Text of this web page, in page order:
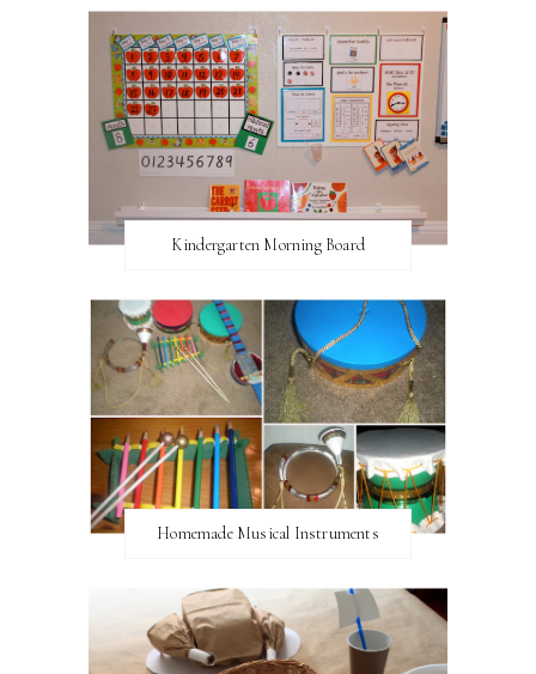
Kindergarten Morning Board
Homemade Musical Instruments